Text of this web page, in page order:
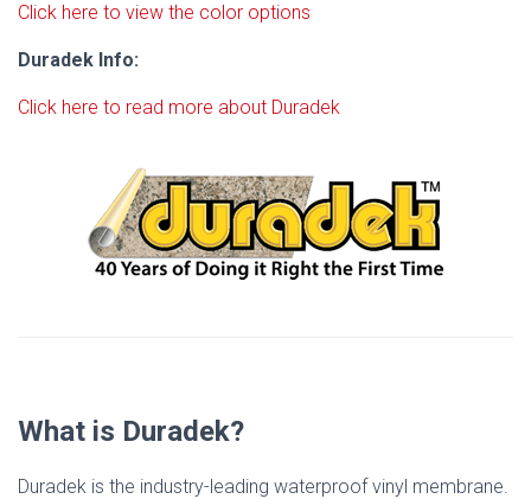
Click here to view the color options
Duradek Info:
Click here to read more about Duradek
What is Duradek?
Duradek is the industry-leading waterproof vinyl membrane.